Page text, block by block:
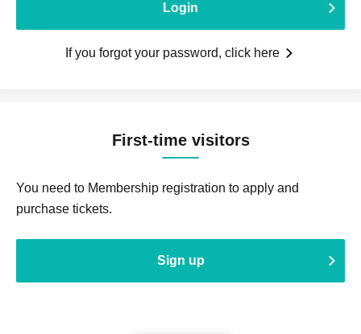
Login
If you forgot your password, click here
First-time visitors
You need to Membership registration to apply and
purchase tickets.
Sign up